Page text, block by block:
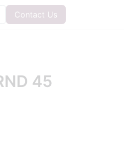
Contact Us
45